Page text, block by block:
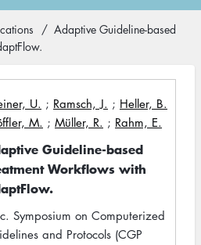
Adaptive Guideline-based
U. ; Ramsch, J. ; Heller, B.
M. ; Müller, R. ; Rahm, E.
Guideline-based
Workflows with
Symposium on Computerized
and Protocols (CGP